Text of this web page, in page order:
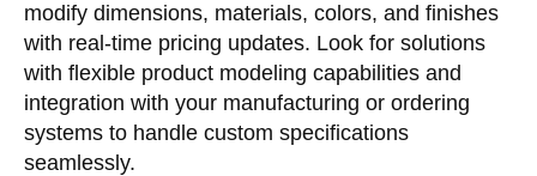
modify dimensions, materials, colors, and finishes
with real-time pricing updates. Look for solutions
with flexible product modeling capabilities and
integration with your manufacturing or ordering
systems to handle custom specifications
seamlessly.